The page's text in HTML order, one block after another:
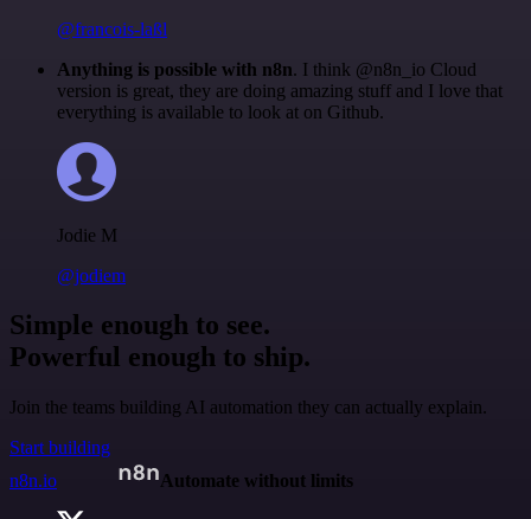
@francois-laßl
Anything is possible with n8n. I think @n8n_io Cloud
version is great, they are doing amazing stuff and I love that
everything is available to look at on Github.
Jodie M
@jodiem
Simple enough to see.
Powerful enough to ship.
Join the teams building AI automation they can actually explain.
Start building
n8n.io
Automate without limits